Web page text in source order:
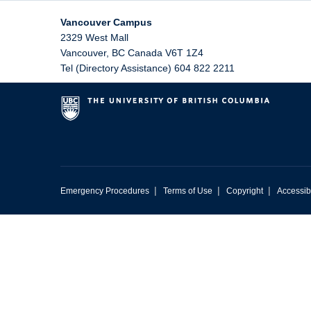
Vancouver Campus
2329 West Mall
Vancouver, BC Canada V6T 1Z4
Tel (Directory Assistance) 604 822 2211
Emergency Procedures | Terms of Use | Copyright |